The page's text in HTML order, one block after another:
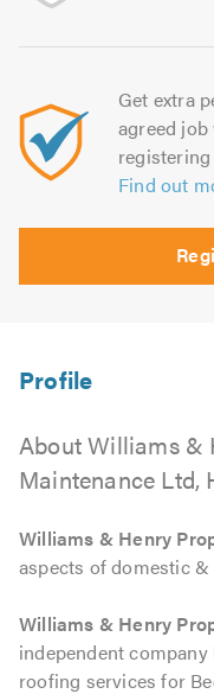
Get extra
agreed
Find out
About Williams &
Maintenance Ltd,
Williams & Henry
aspects of domestic
Williams & Henry
independent
roofing services for